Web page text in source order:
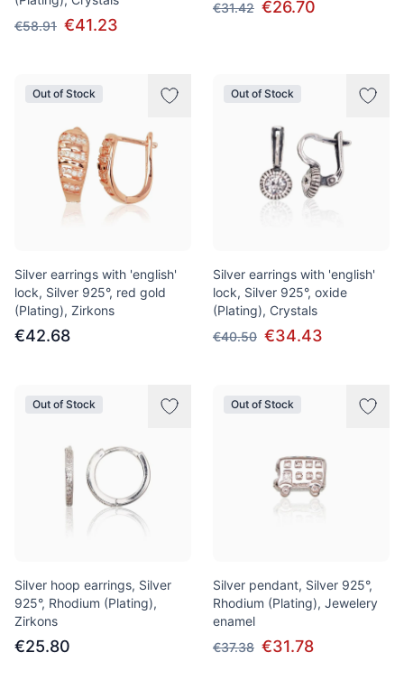
€58.91 €41.23
€31.42 €26.70
Out of Stock
Silver earrings with 'english'
lock, Silver 925°, red gold
(Plating), Zirkons
€42.68
Out of Stock
Silver earrings with 'english'
lock, Silver 925°, oxide
(Plating), Crystals
€40.50 €34.43
Out of Stock
Silver hoop earrings, Silver
925°, Rhodium (Plating),
Zirkons
€25.80
Out of Stock
Silver pendant, Silver 925°,
Rhodium (Plating), Jewelery
enamel
€37.38 €31.78